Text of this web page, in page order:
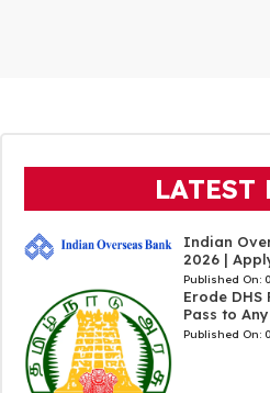
LATEST
Indian
2026 |
Published On:
Erode DHS
Pass to
Published On: